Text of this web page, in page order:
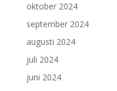
oktober 2024
september 2024
augusti 2024
juli 2024
juni 2024